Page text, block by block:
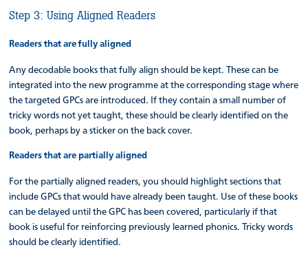
Step 3: Using Aligned Readers
Readers that are fully aligned
Any decodable books that fully align should be kept. These can be
integrated into the new programme at the corresponding stage where
the targeted GPCs are introduced. If they contain a small number of
tricky words not yet taught, these should be clearly identified on the
book, perhaps by a sticker on the back cover.
Readers that are partially aligned
For the partially aligned readers, you should highlight sections that
include GPCs that would have already been taught. Use of these books
can be delayed until the GPC has been covered, particularly if that
book is useful for reinforcing previously learned phonics. Tricky words
should be clearly identified.